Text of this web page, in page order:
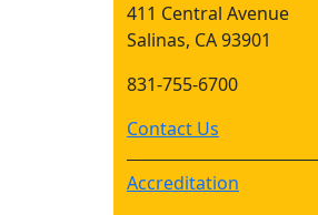
411 Central Avenue
Salinas, CA 93901
831-755-6700
Contact Us
Accreditation